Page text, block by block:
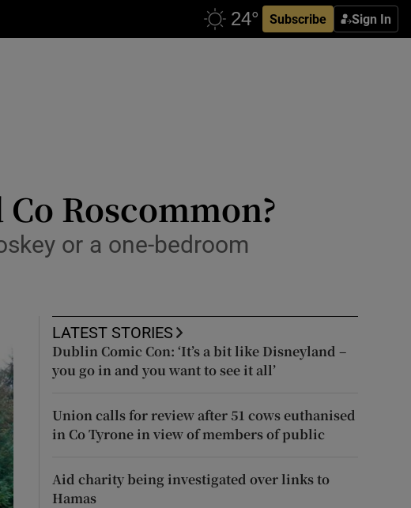
Subscribe Sign In
Roscommon?
or a one-bedroom
LATEST STORIES
Dublin Comic Con: ‘It’s a bit like Disneyland –
you go in and you want to see it all’
Union calls for review after 51 cows euthanised
in Co Tyrone in view of members of public
Aid charity being investigated over links to
Hamas